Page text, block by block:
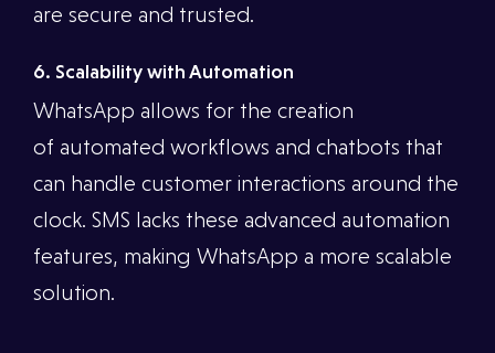
are secure and trusted.
6. Scalability with Automation
WhatsApp allows for the creation
of automated workflows and chatbots that
can handle customer interactions around the
clock. SMS lacks these advanced automation
features, making WhatsApp a more scalable
solution.